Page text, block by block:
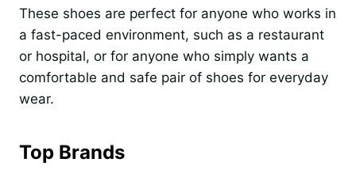
These shoes are perfect for anyone who works in
a fast-paced environment, such as a restaurant
or hospital, or for anyone who simply wants a
comfortable and safe pair of shoes for everyday
wear.
Top Brands